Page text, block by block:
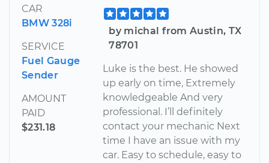
CAR
BMW 328i
SERVICE
Fuel Gauge
Sender
AMOUNT
PAID
$231.18
by michal from Austin, TX
78701
Luke is the best. He showed
up early on time, Extremely
knowledgeable And very
professional. I’ll definitely
contact your mechanic Next
time I have an issue with my
car. Easy to schedule, easy to